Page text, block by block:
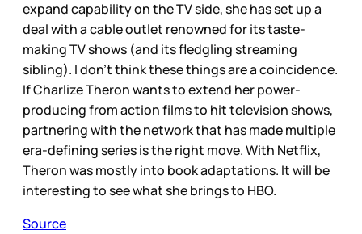
expand capability on the TV side, she has set up a
deal with a cable outlet renowned for its taste-
making TV shows (and its fledgling streaming
sibling). I don’t think these things are a coincidence.
If Charlize Theron wants to extend her power-
producing from action films to hit television shows,
partnering with the network that has made multiple
era-defining series is the right move. With Netflix,
Theron was mostly into book adaptations. It will be
interesting to see what she brings to HBO.
Source